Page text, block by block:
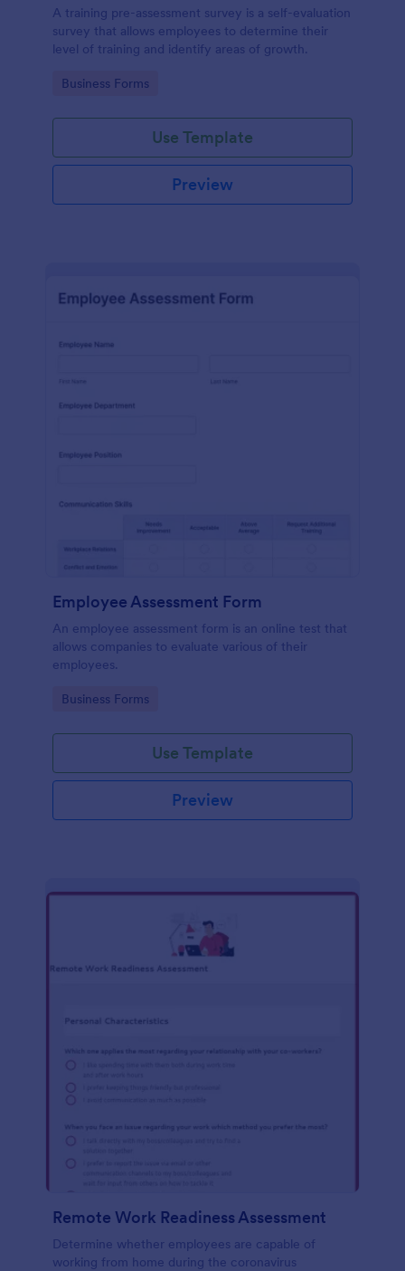
A training pre-assessment survey is a self-evaluation
survey that allows employees to determine their
level of training and identify areas of growth.
Go to Category:
Business Forms
Use Template
Preview
Employee Assessment Form
An employee assessment form is an online test that
allows companies to evaluate various of their
employees.
Go to Category:
Business Forms
Use Template
Preview
Remote Work Readiness Assessment
Determine whether employees are capable of
working from home during the coronavirus